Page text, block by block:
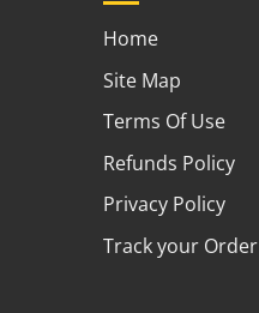
Home
Site Map
Terms Of Use
Refunds Policy
Privacy Policy
Track your Order